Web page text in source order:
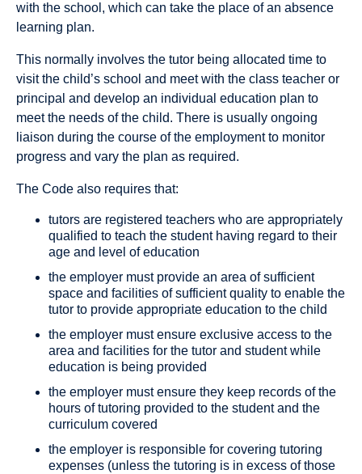
with the school, which can take the place of an absence
learning plan.
This normally involves the tutor being allocated time to
visit the child’s school and meet with the class teacher or
principal and develop an individual education plan to
meet the needs of the child. There is usually ongoing
liaison during the course of the employment to monitor
progress and vary the plan as required.
The Code also requires that:
tutors are registered teachers who are appropriately
qualified to teach the student having regard to their
age and level of education
the employer must provide an area of sufficient
space and facilities of sufficient quality to enable the
tutor to provide appropriate education to the child
the employer must ensure exclusive access to the
area and facilities for the tutor and student while
education is being provided
the employer must ensure they keep records of the
hours of tutoring provided to the student and the
curriculum covered
the employer is responsible for covering tutoring
expenses (unless the tutoring is in excess of those